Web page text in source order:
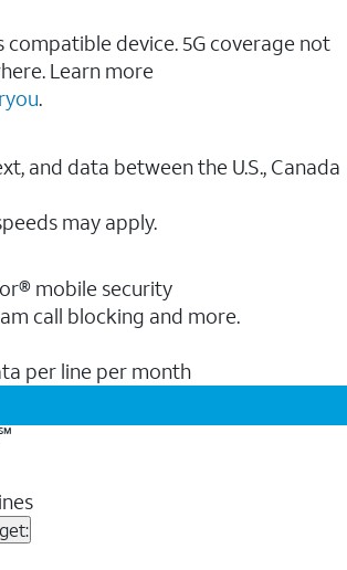
compatible device. 5G coverage not
Learn more
.
and data between the U.S., Canada
may apply.
mobile security
call blocking and more.
per line per month